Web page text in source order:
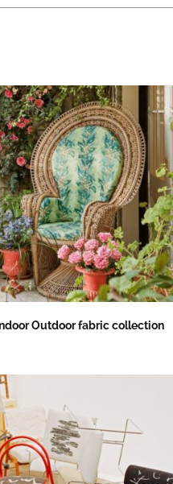
Outdoor fabric collection